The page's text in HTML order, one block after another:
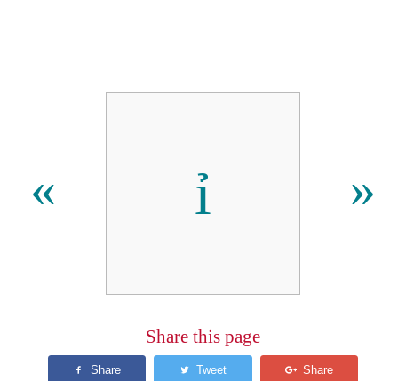
« ỉ »
Share this page